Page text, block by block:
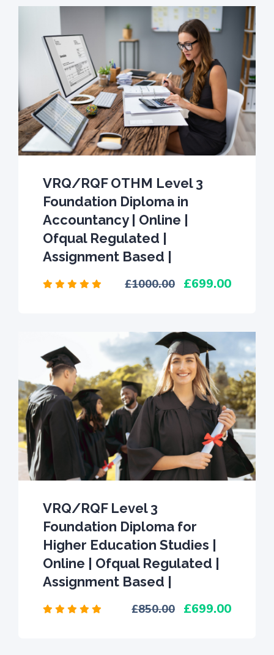
VRQ/RQF OTHM Level 3
Foundation Diploma in
Accountancy | Online |
Ofqual Regulated |
Assignment Based |
1000.00 699.00
VRQ/RQF Level 3
Foundation Diploma for
Higher Education Studies |
Online | Ofqual Regulated |
Assignment Based |
850.00 699.00